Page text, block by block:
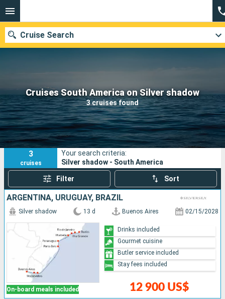
Cruises South America on Silver shadow
3 cruises found
Cruise Search
Our destinations
Departure month
Ports Cruise lines
Search
3
cruises
Your search criteria:
Silver shadow - South America
Filter Sort
ARGENTINA, URUGUAY, BRAZIL
On-board meals included
Silver shadow 13 d Buenos Aires 02/15/2028
12 900 US$
Drinks included
Gourmet cuisine
Butler service included
Stay fees included